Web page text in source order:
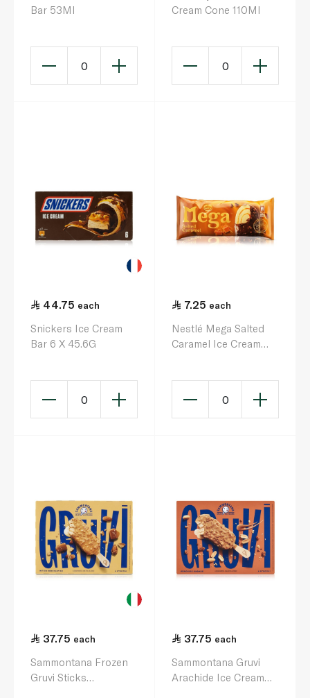
Bar 53Ml
0
Cream Cone 110Ml
0
44.75 each
Snickers Ice Cream
Bar 6 X 45.6G
0
7.25 each
Nestlé Mega Salted
Caramel Ice Cream
0
37.75 each
Sammontana Frozen
Gruvi Sticks
37.75 each
Sammontana Gruvi
Arachide Ice Cream